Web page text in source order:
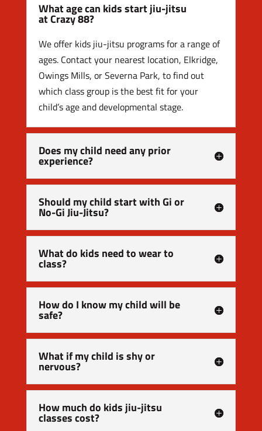
What age can kids start jiu-jitsu
at Crazy 88?
We offer kids jiu-jitsu programs for a range of
ages. Contact your nearest location, Elkridge,
Owings Mills, or Severna Park, to find out
which class group is the best fit for your
child’s age and developmental stage.
Does my child need any prior
experience?
Should my child start with Gi or
No-Gi Jiu-Jitsu?
What do kids need to wear to
class?
How do I know my child will be
safe?
What if my child is shy or
nervous?
How much do kids jiu-jitsu
classes cost?